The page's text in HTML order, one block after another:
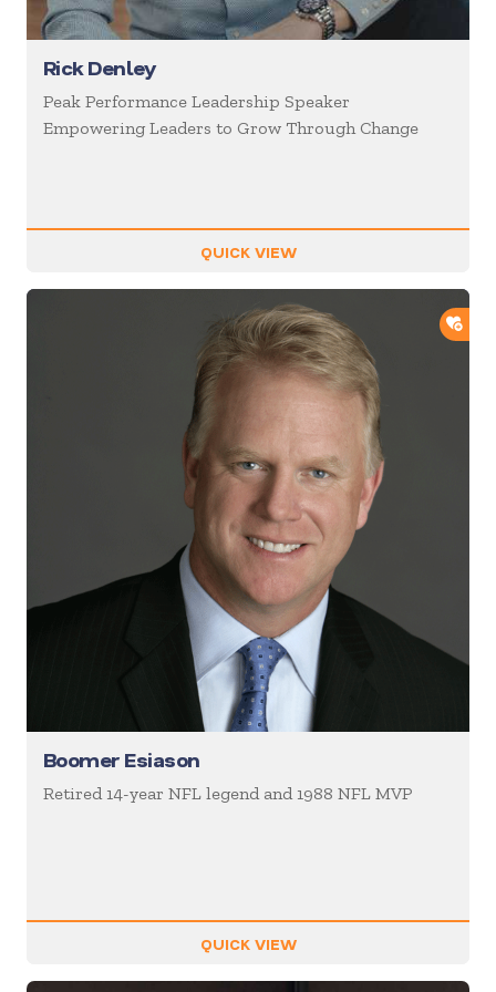
Rick Denley
Peak Performance Leadership Speaker
Empowering Leaders to Grow Through Change
QUICK VIEW
Boomer Esiason
Retired 14-year NFL legend and 1988 NFL MVP
QUICK VIEW